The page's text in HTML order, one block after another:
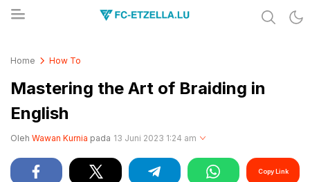
Home How To
Mastering the Art of Braiding in
English
Oleh Wawan Kurnia pada 13 Juni 2023 1:24 am
Copy Link